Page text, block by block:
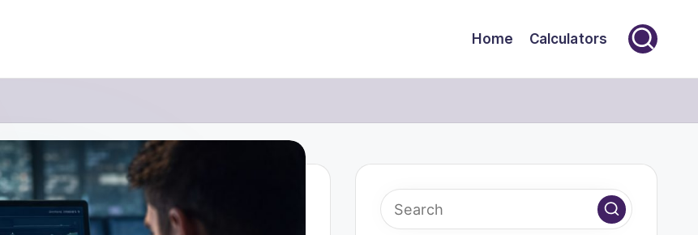
Home Calculators